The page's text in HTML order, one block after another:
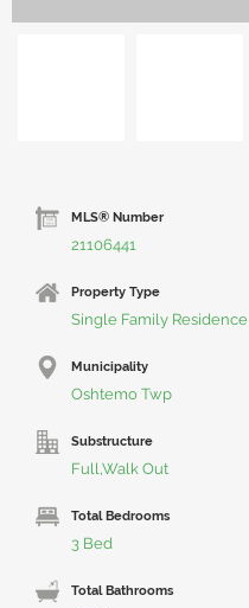
MLS® Number
21106441
Property Type
Single Family Residence
Municipality
Oshtemo Twp
Substructure
Full,Walk Out
Total Bedrooms
3 Bed
Total Bathrooms